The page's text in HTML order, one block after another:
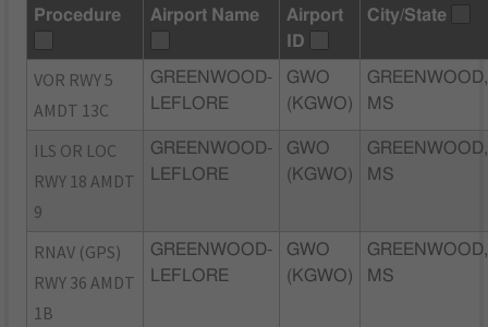
Procedure Airport Name
Airport
ID
City/State
VOR RWY 5
AMDT 13C
GREENWOOD-
LEFLORE
GWO
(KGWO)
GREENWOOD,
MS
ILS OR LOC
RWY 18 AMDT
9
GREENWOOD-
LEFLORE
GWO
(KGWO)
GREENWOOD,
MS
RNAV (GPS)
RWY 36 AMDT
1B
GREENWOOD-
LEFLORE
GWO
(KGWO)
GREENWOOD,
MS